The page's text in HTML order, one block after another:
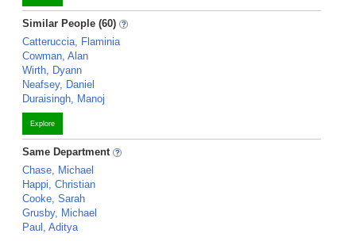
Similar People (60)
Catteruccia, Flaminia
Cowman, Alan
Wirth, Dyann
Neafsey, Daniel
Duraisingh, Manoj
Explore
Same Department
Chase, Michael
Happi, Christian
Cooke, Sarah
Grusby, Michael
Paul, Aditya